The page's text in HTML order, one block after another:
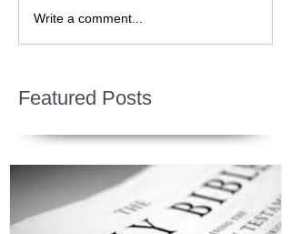
Write a comment...
Featured Posts